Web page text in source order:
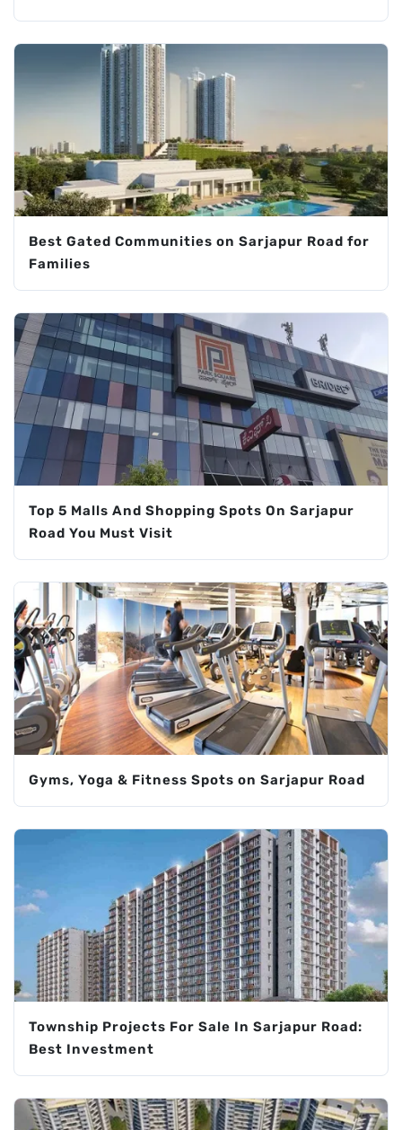
Best Gated Communities on Sarjapur Road for
Families
Top 5 Malls And Shopping Spots On Sarjapur
Road You Must Visit
Gyms, Yoga & Fitness Spots on Sarjapur Road
Township Projects For Sale In Sarjapur Road:
Best Investment